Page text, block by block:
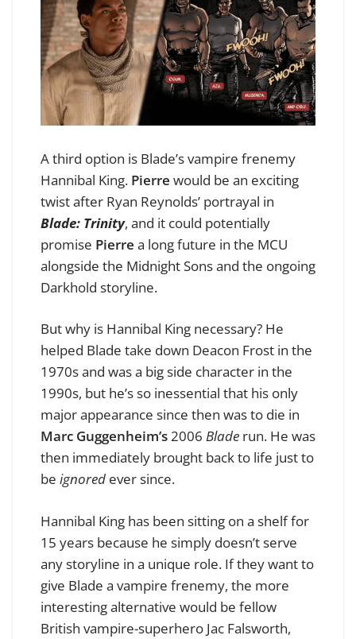
A third option is Blade’s vampire frenemy
Hannibal King. Pierre would be an exciting
twist after Ryan Reynolds’ portrayal in
Blade: Trinity, and it could potentially
promise Pierre a long future in the MCU
alongside the Midnight Sons and the ongoing
Darkhold storyline.
But why is Hannibal King necessary? He
helped Blade take down Deacon Frost in the
1970s and was a big side character in the
1990s, but he’s so inessential that his only
major appearance since then was to die in
Marc Guggenheim’s2006 Blade run. He was
then immediately brought back to life just to
be ignored ever since.
Hannibal King has been sitting on a shelf for
15 years because he simply doesn’t serve
any storyline in a unique role. If they want to
give Blade a vampire frenemy, the more
interesting alternative would be fellow
British vampire-superhero Jac Falsworth,